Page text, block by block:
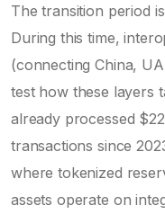
The transition period
During this time,
(connecting China,
test how these layers
already processed
transactions since
where tokenized
assets operate on